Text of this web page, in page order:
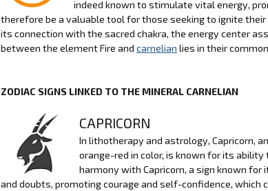
indeed known to stimulate vital energy,
therefore be a valuable tool for those seeking to ignite
its connection with the sacred chakra, the energy center
between the element Fire and carnelian lies in their
ZODIAC SIGNS LINKED TO THE MINERAL CARNELIAN
CAPRICORN
In lithotherapy and astrology, Capricorn,
orange-red in color, is known for its
harmony with Capricorn, a sign known for
and doubts, promoting courage and self-confidence,